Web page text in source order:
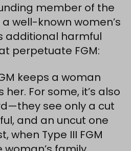
member of the
well-known women’s
additional harmful
perpetuate FGM:
keeps a woman
For some, it’s also
see only a cut
and an uncut one
when Type III FGM